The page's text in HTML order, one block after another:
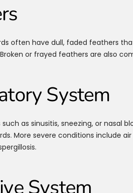
often have dull, faded feathers
or frayed feathers are also
System
such as sinusitis, sneezing, or nasal
More severe conditions include
System